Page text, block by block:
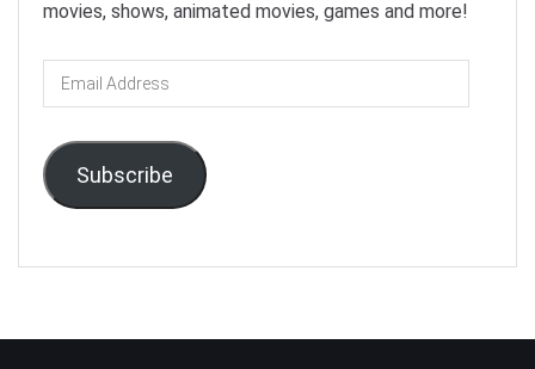
movies, shows, animated movies, games and more!
Email
Address
Subscribe